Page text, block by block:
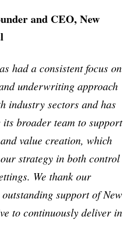
and CEO, New
had a consistent focus on
underwriting approach
industry sectors and has
broader team to support
value creation, which
strategy in both control
We thank our
support of New
to continuously deliver in